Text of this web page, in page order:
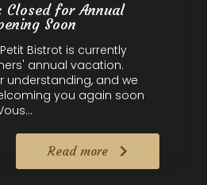
for Annual
Soon
Bistrot is currently
annual vacation.
understanding, and we
you again soon
Read more